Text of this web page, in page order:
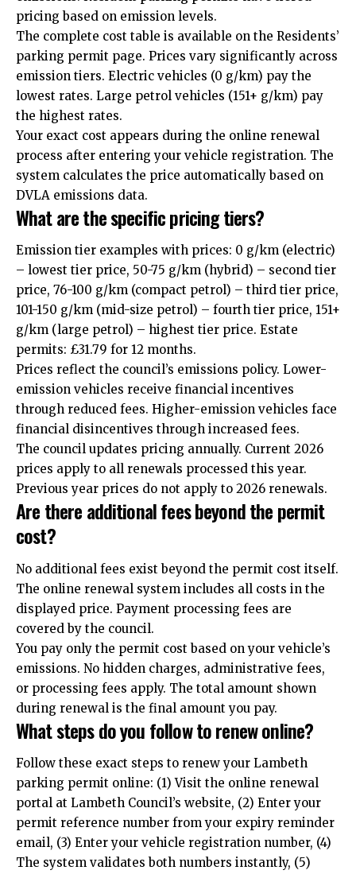
pricing based on emission levels.
The complete cost table is available on the Residents’
parking permit page. Prices vary significantly across
emission tiers. Electric vehicles (0 g/km) pay the
lowest rates. Large petrol vehicles (151+ g/km) pay
the highest rates.
Your exact cost appears during the online renewal
process after entering your vehicle registration. The
system calculates the price automatically based on
DVLA emissions data.
What are the specific pricing tiers?
Emission tier examples with prices: 0 g/km (electric)
– lowest tier price, 50-75 g/km (hybrid) – second tier
price, 76-100 g/km (compact petrol) – third tier price,
101-150 g/km (mid-size petrol) – fourth tier price, 151+
g/km (large petrol) – highest tier price. Estate
permits: £31.79 for 12 months.
Prices reflect the council’s emissions policy. Lower-
emission vehicles receive financial incentives
through reduced fees. Higher-emission vehicles face
financial disincentives through increased fees.
The council updates pricing annually. Current 2026
prices apply to all renewals processed this year.
Previous year prices do not apply to 2026 renewals.
Are there additional fees beyond the permit
cost?
No additional fees exist beyond the permit cost itself.
The online renewal system includes all costs in the
displayed price. Payment processing fees are
covered by the council.
You pay only the permit cost based on your vehicle’s
emissions. No hidden charges, administrative fees,
or processing fees apply. The total amount shown
during renewal is the final amount you pay.
What steps do you follow to renew online?
Follow these exact steps to renew your Lambeth
parking permit online: (1) Visit the online renewal
portal at Lambeth Council’s website, (2) Enter your
permit reference number from your expiry reminder
email, (3) Enter your vehicle registration number, (4)
The system validates both numbers instantly, (5)